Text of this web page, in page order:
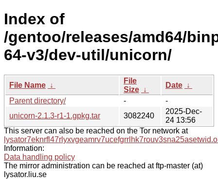
Index of
/gentoo/releases/amd64/
64-v3/dev-util/unicorn/
File Name ↓
File
Size ↓
Date ↓
Parent directory/
-
-
unicorn-2.1.3-r1-1.gpkg.tar
3082240
2025-Dec-
24 13:56
This server can also be reached on the Tor network at
Information:
Data handling policy
The mirror administration can be reached at ftp-master (at)
lysator.liu.se